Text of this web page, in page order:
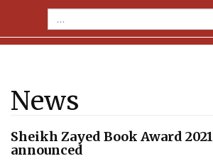
News
Sheikh Zayed Book Award
announced